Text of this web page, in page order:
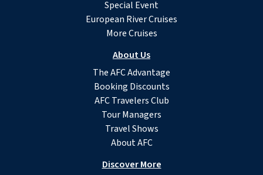
Special Event
European River Cruises
More Cruises
About Us
The AFC Advantage
Booking Discounts
AFC Travelers Club
Tour Managers
Travel Shows
About AFC
Discover More